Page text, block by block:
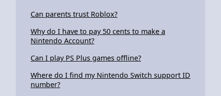
Can parents trust Roblox?
Why do I have to pay 50 cents to make a
Nintendo Account?
Can I play PS Plus games offline?
Where do I find my Nintendo Switch support ID
number?